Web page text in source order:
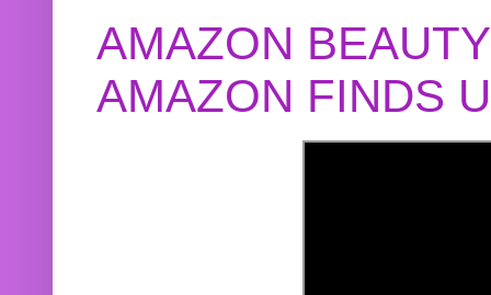
AMAZON
AMAZON FINDS